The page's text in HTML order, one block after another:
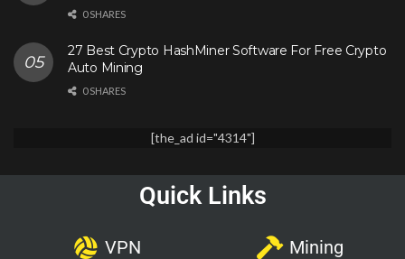
0 SHARES
27 Best Crypto HashMiner Software For Free Crypto
Auto Mining
0 SHARES
[the_ad id="4314"]
Quick Links
VPN Mining